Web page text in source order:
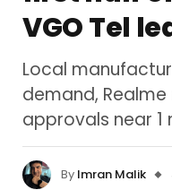
VGO Tel
Local
demand, Realme
approvals near 1
By Imran Malik